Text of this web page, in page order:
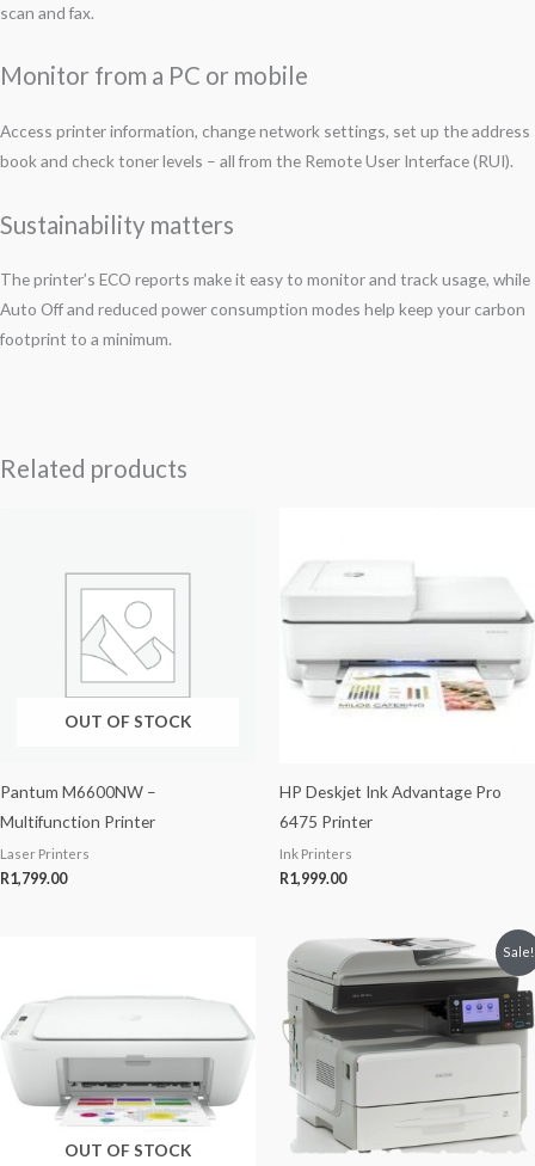
scan and fax.
Monitor from a PC or mobile
Access printer information, change network settings, set up the address
book and check toner levels – all from the Remote User Interface (RUI).
Sustainability matters
The printer’s ECO reports make it easy to monitor and track usage, while
Auto Off and reduced power consumption modes help keep your carbon
footprint to a minimum.
Related products
OUT OF STOCK
Pantum M6600NW –
Multifunction Printer
Laser Printers
R1,799.00
HP Deskjet Ink Advantage Pro
6475 Printer
Ink Printers
R1,999.00
OUT OF STOCK
Sale!
Original
price
was:
R6,000.00.
Current
price
is:
R5,800.00.